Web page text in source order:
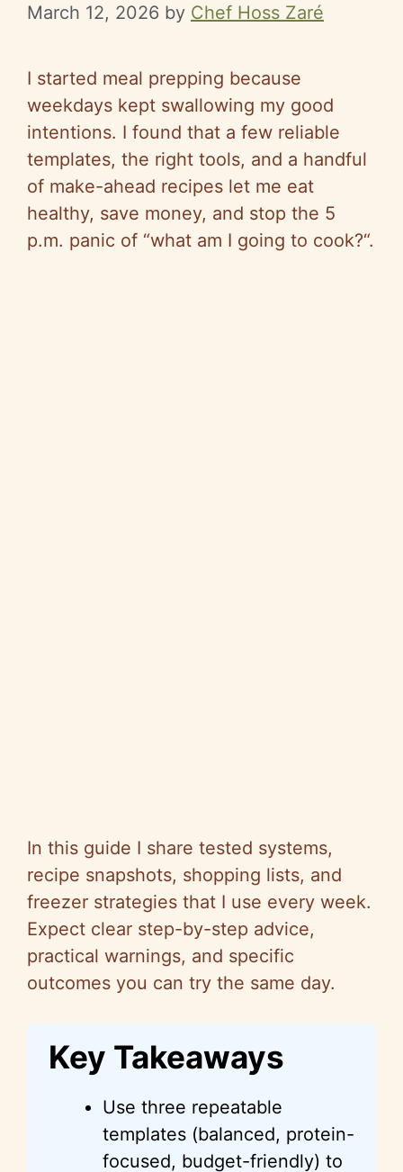
March 12, 2026 by Chef Hoss Zaré
I started meal prepping because
weekdays kept swallowing my good
intentions. I found that a few reliable
templates, the right tools, and a handful
of make-ahead recipes let me eat
healthy, save money, and stop the 5
p.m. panic of “what am I going to cook?“.
In this guide I share tested systems,
recipe snapshots, shopping lists, and
freezer strategies that I use every week.
Expect clear step-by-step advice,
practical warnings, and specific
outcomes you can try the same day.
Key Takeaways
Use three repeatable
templates (balanced, protein-
focused, budget-friendly) to